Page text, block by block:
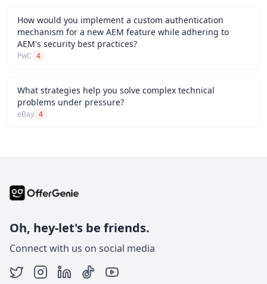
How would you implement a custom authentication
mechanism for a new AEM feature while adhering to
AEM's security best practices?
PwC 4
What strategies help you solve complex technical
problems under pressure?
eBay 4
Oh, hey-let's be friends.
Connect with us on social media